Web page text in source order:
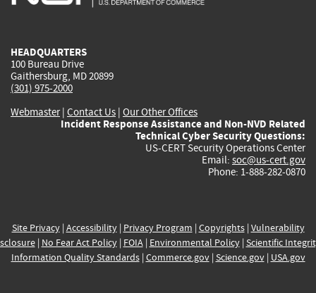
HEADQUARTERS
100 Bureau Drive
Gaithersburg, MD 20899
(301) 975-2000
Webmaster| Contact Us | Our Other Offices
Incident Response Assistance and Non-NVD Related
Technical Cyber Security Questions:
US-CERT Security Operations Center
Email: soc@us-cert.gov
Phone: 1-888-282-0870
Site Privacy| Accessibility| Privacy Program | Copyrights| Vulnerability
| No Fear Act Policy| FOIA| Environmental Policy| Scientific
Information Quality Standards| Commerce.gov| Science.gov| USA.gov